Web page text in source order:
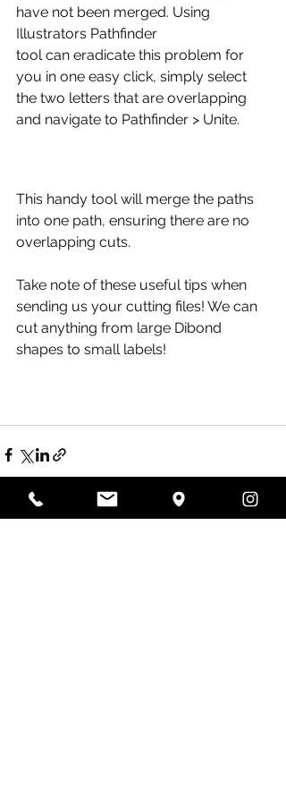
have not been merged. Using
Illustrators Pathfinder
tool can eradicate this problem for
you in one easy click, simply select
the two letters that are overlapping
and navigate to Pathfinder > Unite.
This handy tool will merge the paths
into one path, ensuring there are no
overlapping cuts.
Take note of these useful tips when
sending us your cutting files! We can
cut anything from large Dibond
shapes to small labels!
Recent Posts